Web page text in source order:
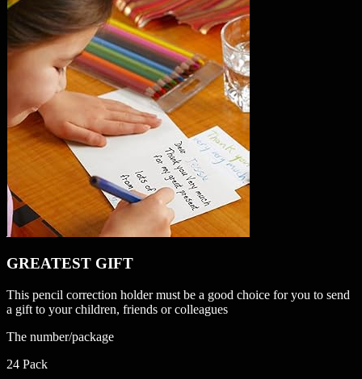
GREATEST GIFT
This pencil correction holder must be a good choice for you to send
a gift to your children, friends or colleagues
The number/package
24 Pack